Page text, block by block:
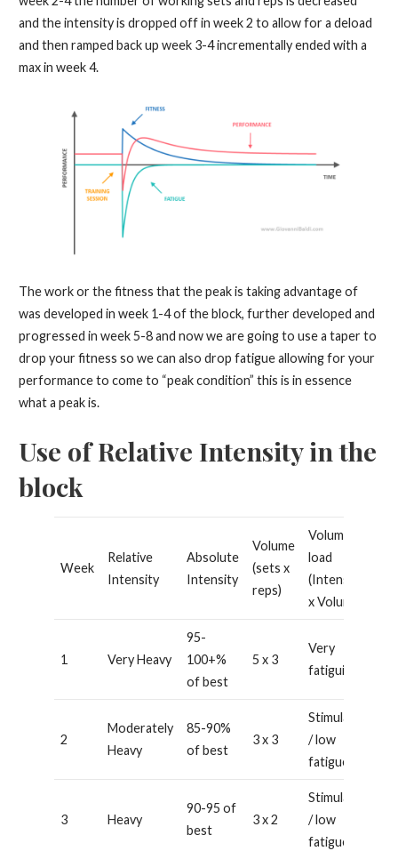
and the intensity is dropped off in week 2 to allow for a deload
and then ramped back up week 3-4 incrementally ended with a
max in week 4.
The work or the fitness that the peak is taking advantage of
was developed in week 1-4 of the block, further developed and
progressed in week 5-8 and now we are going to use a taper to
drop your fitness so we can also drop fatigue allowing for your
performance to come to “peak condition” this is in essence
what a peak is.
Use of Relative Intensity in the
block
Week
Relative
Intensity
Absolute
Intensity
Volume
(sets x
reps)
Volume
load
(Intensity
x Volume)
1 Very Heavy
95-
100+%
of best
5 x 3
Very
fatiguing
2
Moderately
Heavy
85-90%
of best
3 x 3
Stimulating
/ low
fatigue
3 Heavy
90-95 of
best
3 x 2
Stimulating
/ low
fatigue